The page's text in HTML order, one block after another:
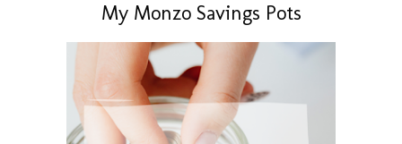
My Monzo Savings Pots